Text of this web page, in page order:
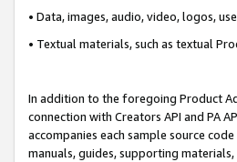
• Data, images, audio, video, logos,
• Textual materials, such as textual
In addition to the foregoing Product
connection with Creators API and PA
accompanies each sample source
manuals, guides, supporting